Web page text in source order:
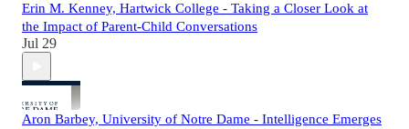
Erin M. Kenney, Hartwick College - Taking a Closer Look at
the Impact of Parent-Child Conversations
Jul 29
Aron Barbey, University of Notre Dame - Intelligence Emerges